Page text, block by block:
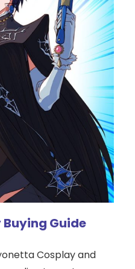
Guide
Cosplay and